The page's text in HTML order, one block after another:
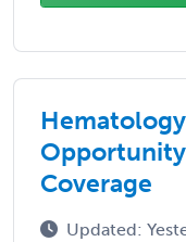
Coverage
Updated: